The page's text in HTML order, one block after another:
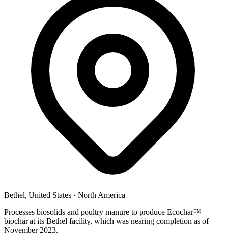
Bethel, United States · North America
Processes biosolids and poultry manure to produce Ecochar™
biochar at its Bethel facility, which was nearing completion as of
November 2023.